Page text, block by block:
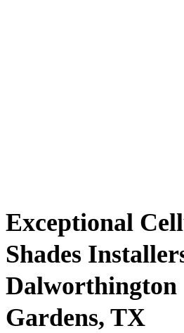
Exceptional
Shades
Dalworthington
Gardens, TX